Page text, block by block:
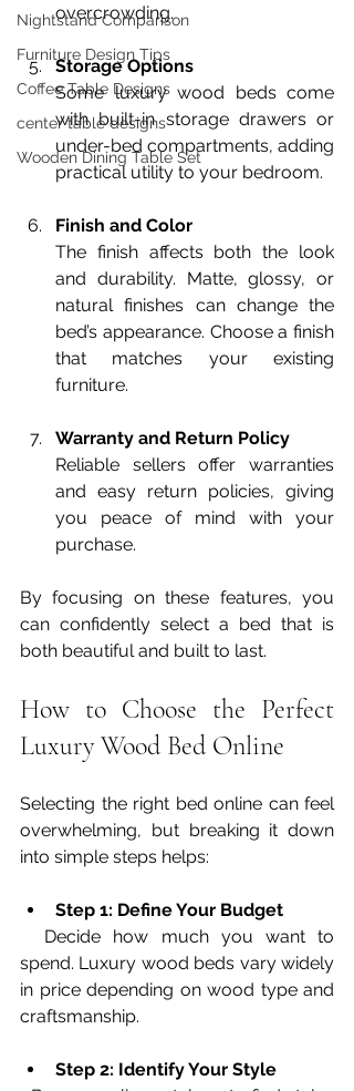
Nightstand Comparison
Furniture Design Tips
Coffee Table Designs
center table designs
Wooden Dining Table Set
overcrowding.
Storage Options
Some luxury wood beds come
with built-in storage drawers or
under-bed compartments, adding
practical utility to your bedroom.
Finish and Color
The finish affects both the look
and durability. Matte, glossy, or
natural finishes can change the
bed’s appearance. Choose a finish
that matches your existing
furniture.
Warranty and Return Policy
Reliable sellers offer warranties
and easy return policies, giving
you peace of mind with your
purchase.
By focusing on these features, you
can confidently select a bed that is
both beautiful and built to last.
How to Choose the Perfect
Luxury Wood Bed Online
Selecting the right bed online can feel
overwhelming, but breaking it down
into simple steps helps:
Step 1: Define Your Budget
spend. Luxury wood beds vary widely
in price depending on wood type and
craftsmanship.
Step 2: Identify Your Style